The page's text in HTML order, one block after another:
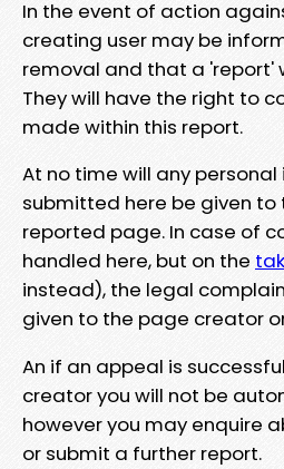
In the event of action
creating user may be
removal and that a 'report'
They will have the right to
made within this report.
At no time will any
submitted here be given
reported page. In case of
handled here, but on the
instead), the legal
given to the page creator
An if an appeal is
creator you will not be
however you may enquire
or submit a further report.